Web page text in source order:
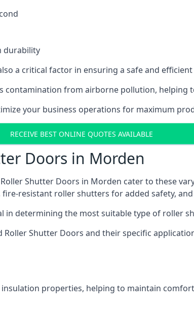
durability
a critical factor in ensuring a safe and
contamination from airborne pollution, helping
your business operations for maximum
RECEIVE BEST ONLINE QUOTES AVAILABLE
Doors in Morden
Shutter Doors in Morden cater to these
resistant roller shutters for added safety,
in determining the most suitable type of roller
Shutter Doors and their specific
properties, helping to maintain